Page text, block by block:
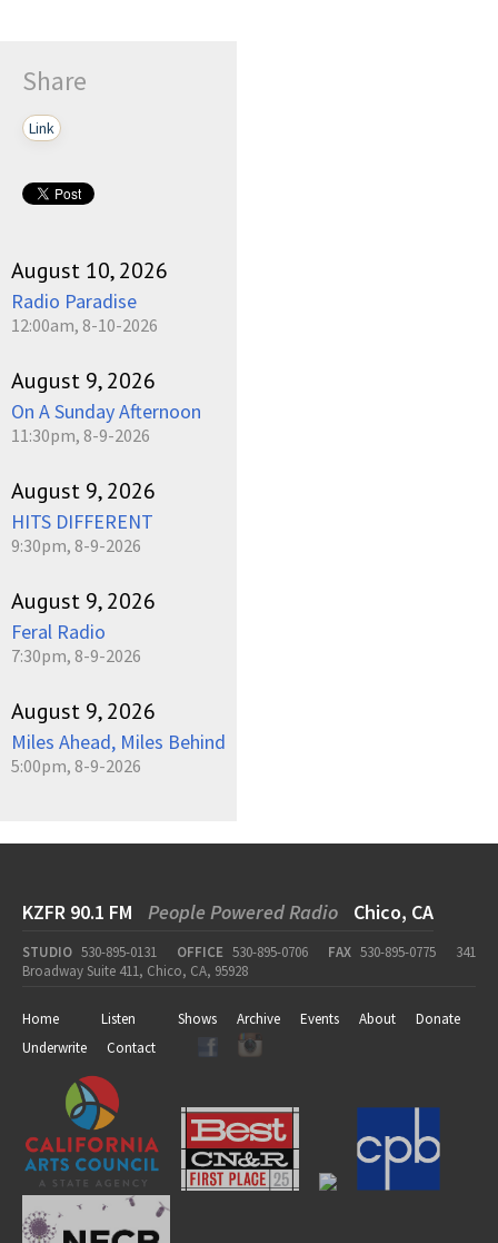
Share
Link
August 10, 2026
Radio Paradise
12:00am, 8-10-2026
August 9, 2026
On A Sunday Afternoon
11:30pm, 8-9-2026
August 9, 2026
HITS DIFFERENT
9:30pm, 8-9-2026
August 9, 2026
Feral Radio
7:30pm, 8-9-2026
August 9, 2026
Miles Ahead, Miles Behind
5:00pm, 8-9-2026
KZFR 90.1 FM People Powered Radio Chico, CA
STUDIO 530-895-0131 OFFICE 530-895-0706 FAX 530-895-0775
341
Broadway Suite 411, Chico, CA, 95928
Home Listen Shows Archive Events About
Donate
Underwrite
Contact